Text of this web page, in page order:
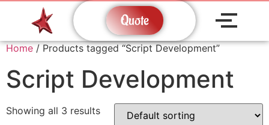
Quote
Home / Products tagged “Script Development”
Script Development
Showing all 3 results